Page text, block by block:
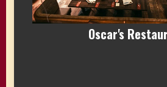
Oscar's